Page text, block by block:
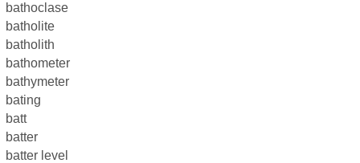
bathoclase
batholite
batholith
bathometer
bathymeter
bating
batt
batter
batter level